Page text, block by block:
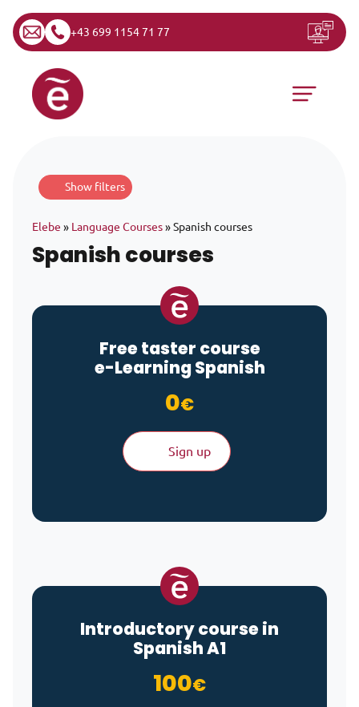
+43 699 1154 71 77
Skip to content
Main Navigation
Show filters
Elebe » Language Courses»Spanish courses
Spanish courses
Free taster course
e-LearningSpanish
0€
Sign up
Introductory course in
Spanish A1
100€